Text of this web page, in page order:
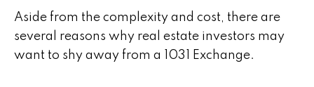
Aside from the complexity and cost, there are
several reasons why real estate investors may
want to shy away from a 1031 Exchange.